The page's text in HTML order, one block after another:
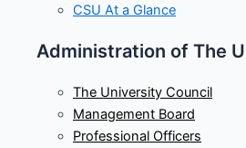
CSU At a Glance
Administration of The
The University Council
Management Board
Professional Officers